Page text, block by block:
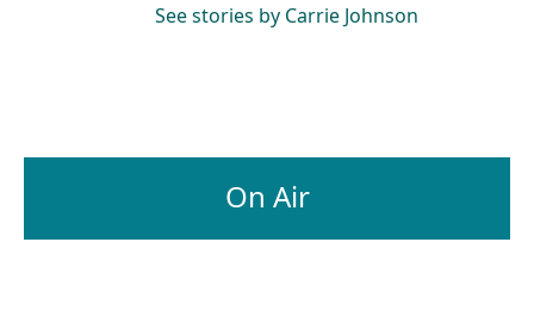
See stories by Carrie Johnson
On Air